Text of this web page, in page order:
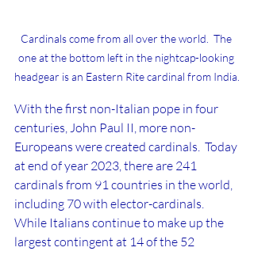
Cardinals come from all over the world.  The
one at the bottom left in the nightcap-looking
headgear is an Eastern Rite cardinal from India.
With the first non-Italian pope in four
centuries, John Paul II, more non-
Europeans were created cardinals.  Today
at end of year 2023, there are 241
cardinals from 91 countries in the world,
including 70 with elector-cardinals.
While Italians continue to make up the
largest contingent at 14 of the 52